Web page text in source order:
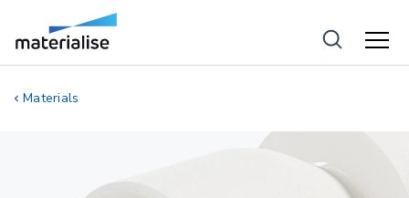
Materials